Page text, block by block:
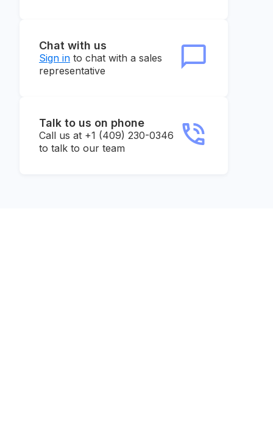
Chat with us
Sign in to chat with a sales
representative
Talk to us on phone
Call us at +1 (409) 230-0346
to talk to our team